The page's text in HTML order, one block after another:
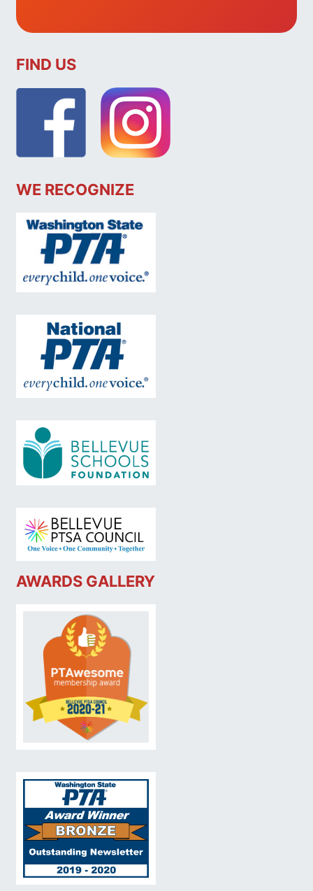
FIND US
WE RECOGNIZE
AWARDS GALLERY